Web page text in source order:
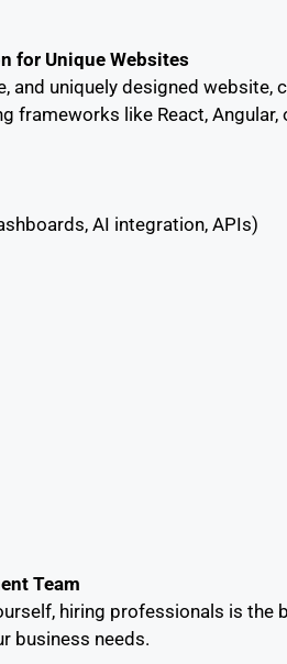
for Unique Websites
and uniquely designed
like React, Angular,
AI integration, APIs)
Team
hiring professionals is the
business needs.